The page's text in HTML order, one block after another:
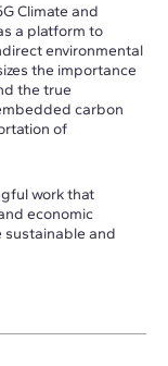
Climate and
a platform to
environmental
the importance
the true
carbon
of
work that
economic
sustainable and